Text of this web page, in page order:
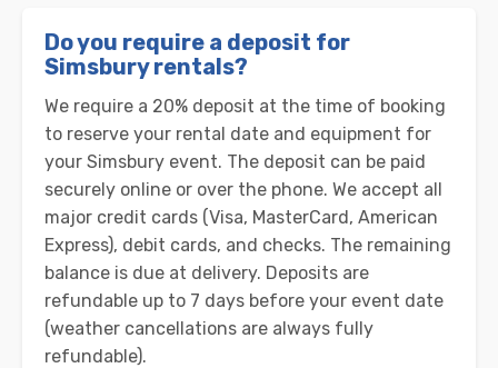
Do you require a deposit for
Simsbury rentals?
We require a 20% deposit at the time of booking
to reserve your rental date and equipment for
your Simsbury event. The deposit can be paid
securely online or over the phone. We accept all
major credit cards (Visa, MasterCard, American
Express), debit cards, and checks. The remaining
balance is due at delivery. Deposits are
refundable up to 7 days before your event date
(weather cancellations are always fully
refundable).